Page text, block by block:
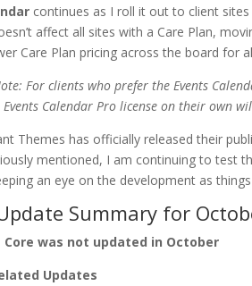
continues as I roll it out to client sites
affect all sites with a Care Plan,
Care Plan pricing across the board for
For clients who prefer the Events
Events Calendar Pro license on their own
Themes has officially released their
mentioned, I am continuing to test
an eye on the development as
Summary for
Core was not updated in October
Updates